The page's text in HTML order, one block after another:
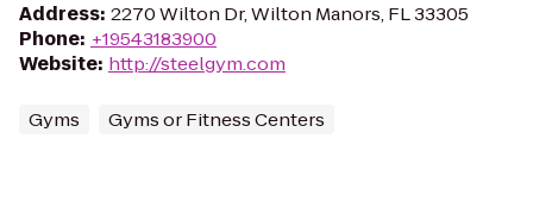
Address: 2270 Wilton Dr, Wilton Manors, FL 33305
Phone: +19543183900
Website: http://steelgym.com
Gyms Gyms or Fitness Centers